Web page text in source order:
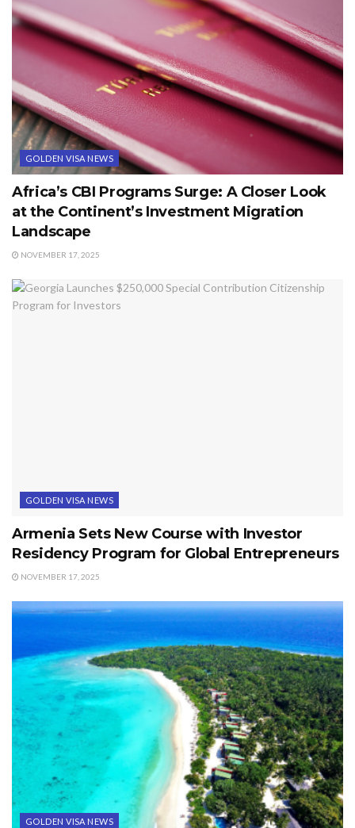
GOLDEN VISA NEWS
Africa’s CBI Programs Surge: A Closer Look
at the Continent’s Investment Migration
Landscape
NOVEMBER 17, 2025
GOLDEN VISA NEWS
Armenia Sets New Course with Investor
Residency Program for Global Entrepreneurs
NOVEMBER 17, 2025
GOLDEN VISA NEWS